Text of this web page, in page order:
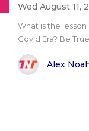
Wed August 11,
What is the
Covid Era? Be
Alex